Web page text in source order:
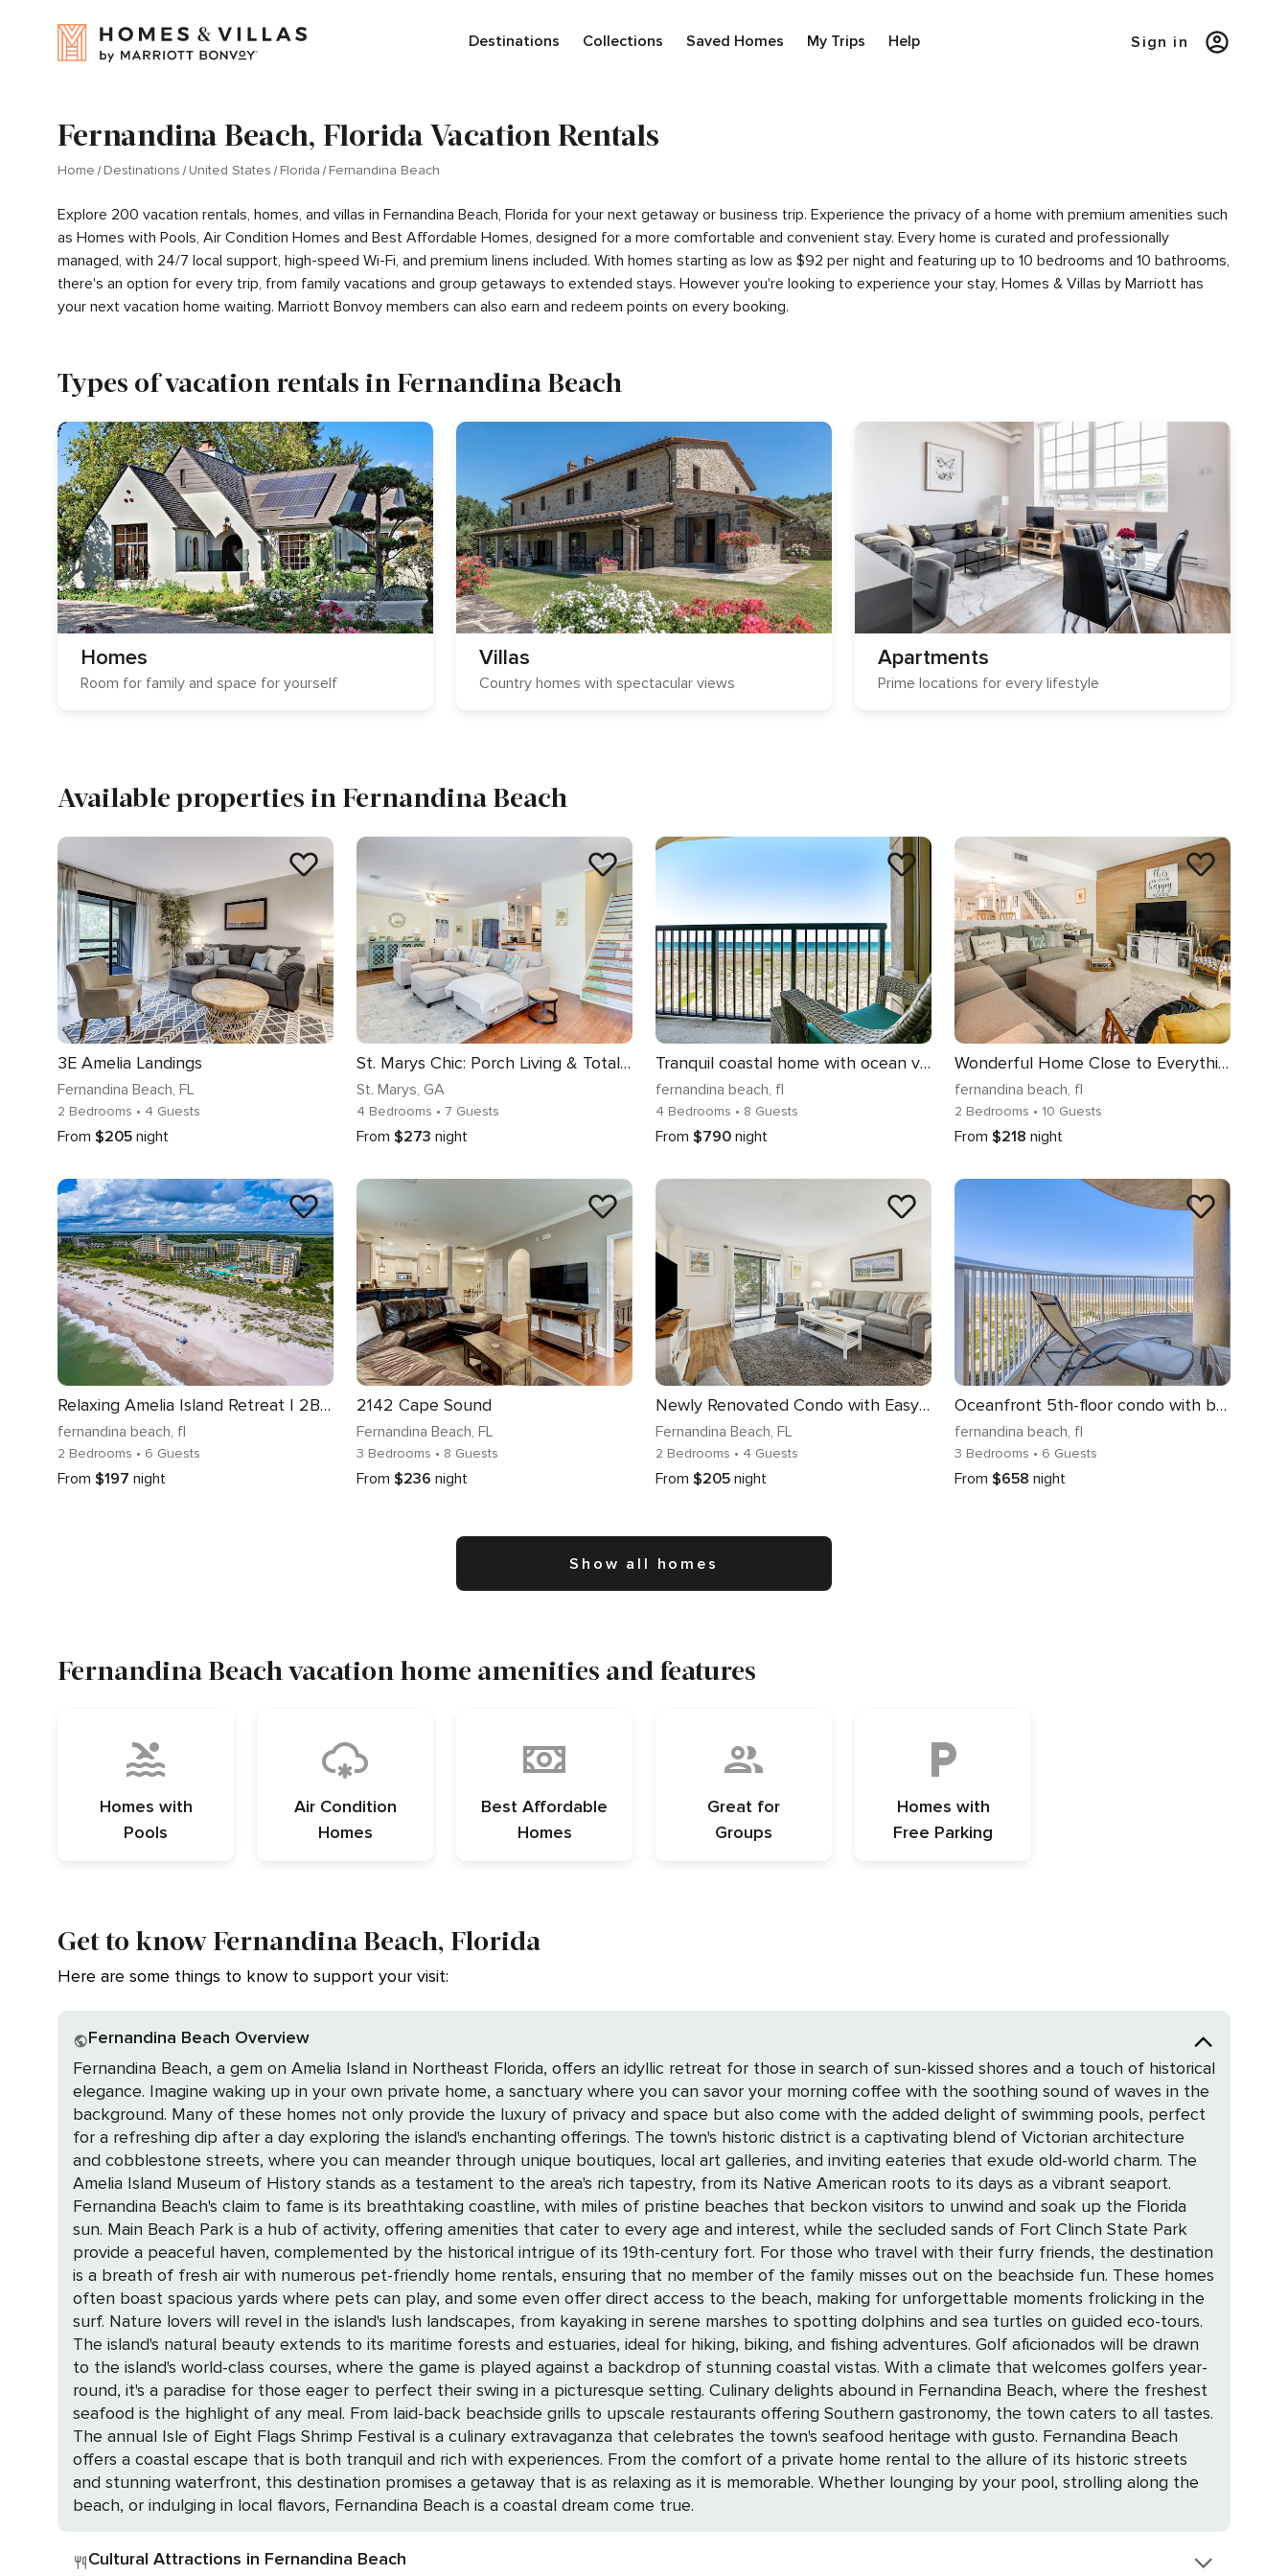
Destinations Collections Saved Homes My Trips Help Sign in
Fernandina Beach, Florida Vacation Rentals
Home Destinations United States Florida Fernandina Beach
Explore 200 vacation rentals, homes, and villas in Fernandina Beach, Florida for your next getaway or business trip. Experience the privacy of a home with premium amenities such
as Homes with Pools, Air Condition Homes and Best Affordable Homes, designed for a more comfortable and convenient stay. Every home is curated and professionally
managed, with 24/7 local support, high-speed Wi-Fi, and premium linens included. With homes starting as low as $92 per night and featuring up to 10 bedrooms and 10 bathrooms,
there's an option for every trip, from family vacations and group getaways to extended stays. However you're looking to experience your stay, Homes & Villas by Marriott has
your next vacation home waiting. Marriott Bonvoy members can also earn and redeem points on every booking.
Types of vacation rentals in Fernandina Beach
Homes
Room for family and space for yourself
Villas
Country homes with spectacular views
Apartments
Prime locations for every lifestyle
Available properties in Fernandina Beach
3E Amelia Landings
Fernandina Beach, FL
2 Bedrooms • 4 Guests
From $205 night
St. Marys Chic: Porch Living & Total Walkability!
St. Marys, GA
4 Bedrooms • 7 Guests
From $273 night
Tranquil coastal home with ocean views, beach access, balcony & shared pool
fernandina beach, fl
4 Bedrooms • 8 Guests
From $790 night
Wonderful Home Close to Everything w/Shared Pool, Free WiFi, Central AC
fernandina beach, fl
2 Bedrooms • 10 Guests
From $218 night
Relaxing Amelia Island Retreat | 2BR/2BA Condo in Amelia Island Plantation
fernandina beach, fl
2 Bedrooms • 6 Guests
From $197 night
2142 Cape Sound
Fernandina Beach, FL
3 Bedrooms • 8 Guests
From $236 night
Newly Renovated Condo with Easy Access to Pool and Tennis Courts
Fernandina Beach, FL
2 Bedrooms • 4 Guests
From $205 night
Oceanfront 5th-floor condo with balcony, gorgeous views & pool access
fernandina beach, fl
3 Bedrooms • 6 Guests
From $658 night
Show all homes
Fernandina Beach vacation home amenities and features
Homes with
Pools
Air Condition
Homes
Best Affordable
Homes
Great for
Groups
Homes with
Free Parking
Get to know Fernandina Beach, Florida
Here are some things to know to support your visit:
Fernandina Beach Overview
Fernandina Beach, a gem on Amelia Island in Northeast Florida, offers an idyllic retreat for those in search of sun-kissed shores and a touch of historical
elegance. Imagine waking up in your own private home, a sanctuary where you can savor your morning coffee with the soothing sound of waves in the
background. Many of these homes not only provide the luxury of privacy and space but also come with the added delight of swimming pools, perfect
for a refreshing dip after a day exploring the island's enchanting offerings. The town's historic district is a captivating blend of Victorian architecture
and cobblestone streets, where you can meander through unique boutiques, local art galleries, and inviting eateries that exude old-world charm. The
Amelia Island Museum of History stands as a testament to the area's rich tapestry, from its Native American roots to its days as a vibrant seaport.
Fernandina Beach's claim to fame is its breathtaking coastline, with miles of pristine beaches that beckon visitors to unwind and soak up the Florida
sun. Main Beach Park is a hub of activity, offering amenities that cater to every age and interest, while the secluded sands of Fort Clinch State Park
provide a peaceful haven, complemented by the historical intrigue of its 19th-century fort. For those who travel with their furry friends, the destination
is a breath of fresh air with numerous pet-friendly home rentals, ensuring that no member of the family misses out on the beachside fun. These homes
often boast spacious yards where pets can play, and some even offer direct access to the beach, making for unforgettable moments frolicking in the
surf. Nature lovers will revel in the island's lush landscapes, from kayaking in serene marshes to spotting dolphins and sea turtles on guided eco-tours.
The island's natural beauty extends to its maritime forests and estuaries, ideal for hiking, biking, and fishing adventures. Golf aficionados will be drawn
to the island's world-class courses, where the game is played against a backdrop of stunning coastal vistas. With a climate that welcomes golfers year-
round, it's a paradise for those eager to perfect their swing in a picturesque setting. Culinary delights abound in Fernandina Beach, where the freshest
seafood is the highlight of any meal. From laid-back beachside grills to upscale restaurants offering Southern gastronomy, the town caters to all tastes.
The annual Isle of Eight Flags Shrimp Festival is a culinary extravaganza that celebrates the town's seafood heritage with gusto. Fernandina Beach
offers a coastal escape that is both tranquil and rich with experiences. From the comfort of a private home rental to the allure of its historic streets
and stunning waterfront, this destination promises a getaway that is as relaxing as it is memorable. Whether lounging by your pool, strolling along the
beach, or indulging in local flavors, Fernandina Beach is a coastal dream come true.
Cultural Attractions in Fernandina Beach